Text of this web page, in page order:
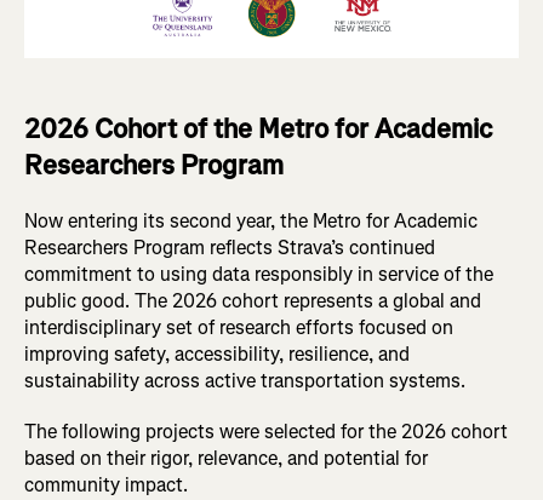
2026 Cohort of the Metro for Academic
Researchers Program
Now entering its second year, the Metro for Academic
Researchers Program reflects Strava’s continued
commitment to using data responsibly in service of the
public good. The 2026 cohort represents a global and
interdisciplinary set of research efforts focused on
improving safety, accessibility, resilience, and
sustainability across active transportation systems.
The following projects were selected for the 2026 cohort
based on their rigor, relevance, and potential for
community impact.